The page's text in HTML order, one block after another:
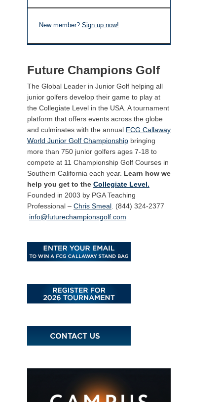
New member? Sign up now!
Future Champions Golf
The Global Leader in Junior Golf helping all
junior golfers develop their game to play at
the Collegiate Level in the USA. A tournament
platform that offers events across the globe
and culminates with the annual FCG Callaway
World Junior Golf Championship bringing
more than 750 junior golfers ages 7-18 to
compete at 11 Championship Golf Courses in
Southern California each year. Learn how we
help you get to the Collegiate Level.
Founded in 2003 by PGA Teaching
Professional – Chris Smeal . (844) 324-2377
info@futurechampionsgolf.com